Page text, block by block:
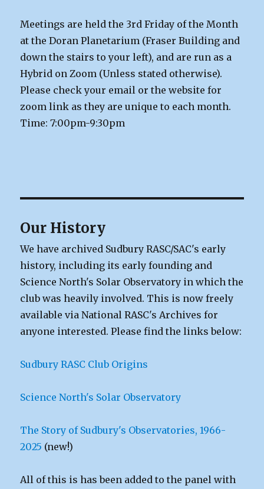
Meetings are held the 3rd Friday of the Month
at the Doran Planetarium (Fraser Building and
down the stairs to your left), and are run as a
Hybrid on Zoom (Unless stated otherwise).
Please check your email or the website for
zoom link as they are unique to each month.
Time: 7:00pm-9:30pm
Our History
We have archived Sudbury RASC/SAC's early
history, including its early founding and
Science North's Solar Observatory in which the
club was heavily involved. This is now freely
available via National RASC's Archives for
anyone interested. Please find the links below:
Sudbury RASC Club Origins
Science North's Solar Observatory
The Story of Sudbury's Observatories, 1966-
2025 (new!)
All of this is has been added to the panel with